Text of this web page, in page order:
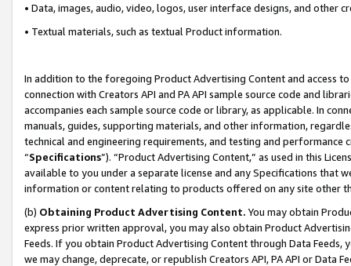
• Data, images, audio, video, logos, user interface designs, and other
• Textual materials, such as textual Product information.
In addition to the foregoing Product Advertising Content and access
connection with Creators API and PA API sample source code and
accompanies each sample source code or library, as applicable. In
manuals, guides, supporting materials, and other information,
technical and engineering requirements, and testing and
“Specifications”). “Product Advertising Content,” as used in this
available to you under a separate license and any Specifications that
information or content relating to products offered on any site other
(b) Obtaining Product Advertising Content. You may obtain
express prior written approval, you may also obtain Product
Feeds. If you obtain Product Advertising Content through Data Feeds,
we may change, deprecate, or republish Creators API, PA API or Data